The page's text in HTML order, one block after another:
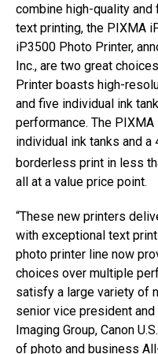
combine high-quality
text printing, the PIXMA
iP3500 Photo Printer,
Inc., are two great
Printer boasts high-
and five individual ink
performance. The
individual ink tanks and
borderless print in less
all at a value price point.
“These new printers
with exceptional text
photo printer line now
choices over multiple
satisfy a large variety of
senior vice president and
Imaging Group, Canon
of photo and business